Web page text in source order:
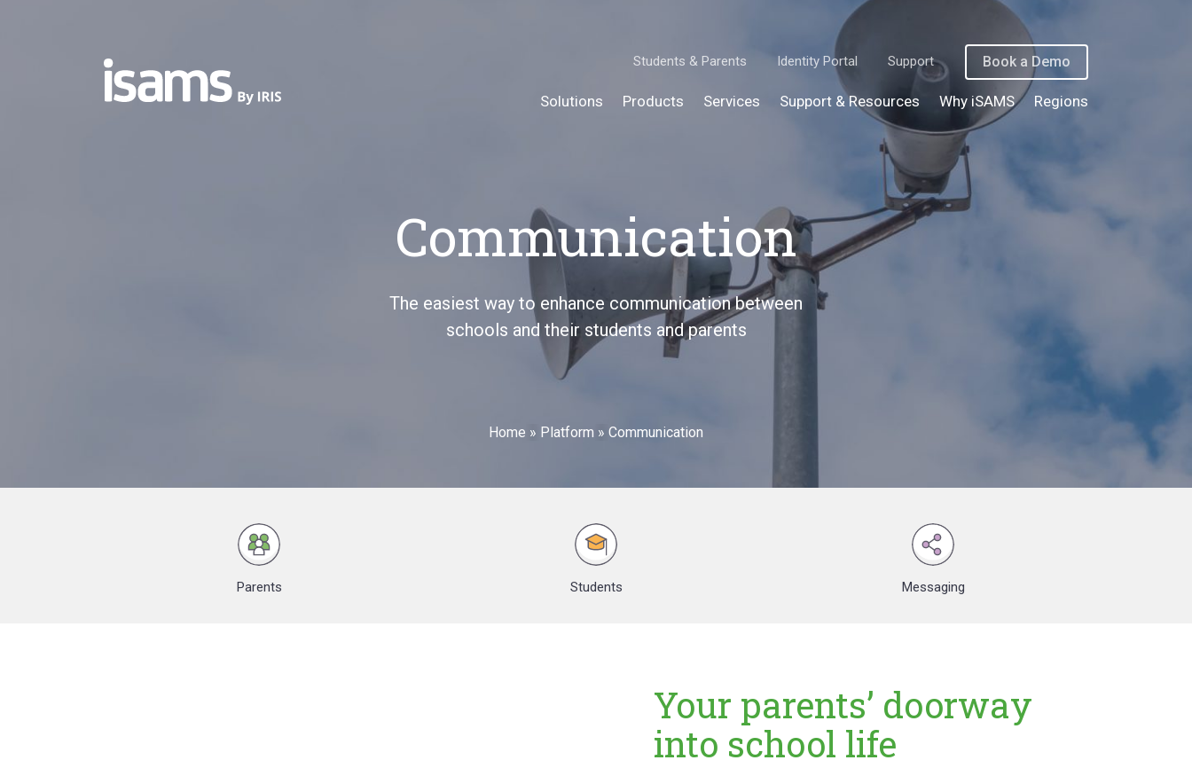
Students & Parents Identity Portal Support Book a Demo
Solutions Products Services Support & Resources Why iSAMS Regions
Communication
The easiest way to enhance communication between
schools and their students and parents
Home » Platform » Communication
Parents Students Messaging
Your parents’ doorway
into school life